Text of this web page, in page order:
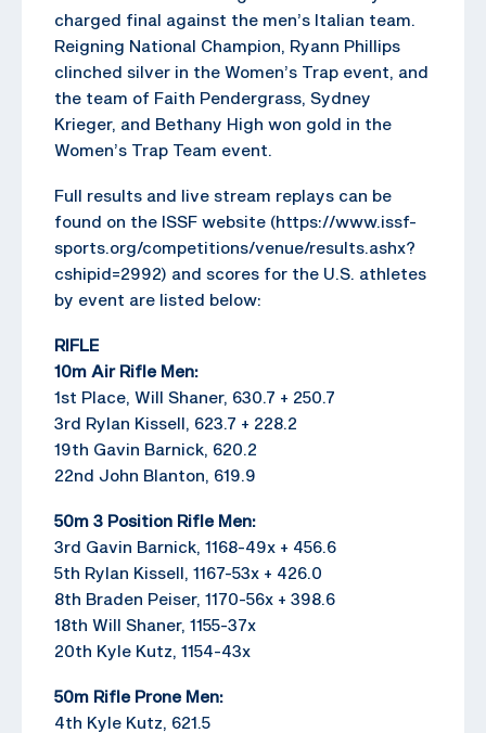
charged final against the men’s Italian team.
Reigning National Champion, Ryann Phillips
clinched silver in the Women’s Trap event, and
the team of Faith Pendergrass, Sydney
Krieger, and Bethany High won gold in the
Women’s Trap Team event.
Full results and live stream replays can be
found on the ISSF website (https://www.issf-
sports.org/competitions/venue/results.ashx?
cshipid=2992) and scores for the U.S. athletes
by event are listed below:
RIFLE
10m Air Rifle Men:
1st Place, Will Shaner, 630.7 + 250.7
3rd Rylan Kissell, 623.7 + 228.2
19th Gavin Barnick, 620.2
22nd John Blanton, 619.9
50m 3 Position Rifle Men:
3rd Gavin Barnick, 1168-49x + 456.6
5th Rylan Kissell, 1167-53x + 426.0
8th Braden Peiser, 1170-56x + 398.6
18th Will Shaner, 1155-37x
20th Kyle Kutz, 1154-43x
50m Rifle Prone Men:
4th Kyle Kutz, 621.5